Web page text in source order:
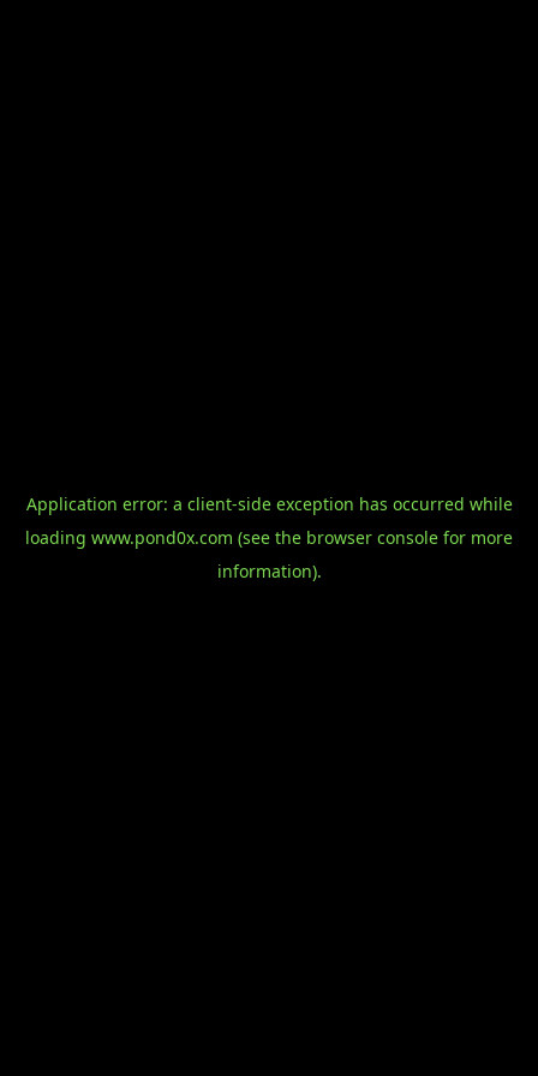
Application error: a client-side exception has occurred while
loading www.pond0x.com (see the browser console for more
information).